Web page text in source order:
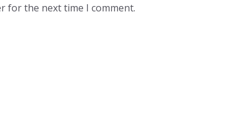
for the next time I comment.